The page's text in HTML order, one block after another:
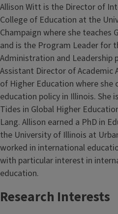
Allison Witt is the Director of
College of Education at the
Champaign where she teaches
and is the Program Leader for
Administration and Leadership
Assistant Director of Academic
of Higher Education where
education policy in Illinois. She
Tides in Global Higher
Lang. Allison earned a PhD in
the University of Illinois at
worked in international
with particular interest in
education.
Research Interests